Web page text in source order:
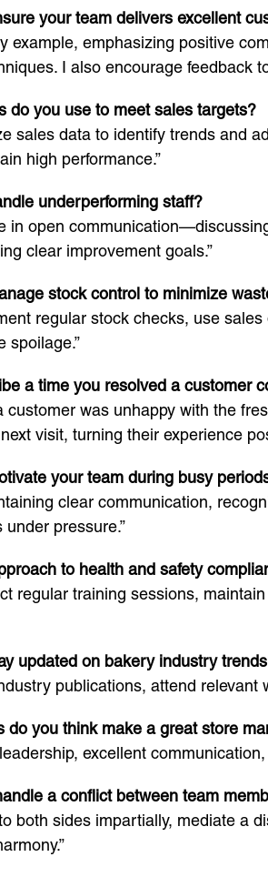
your team delivers excellent
example, emphasizing positive
I also encourage feedback
do you use to meet sales targets?
sales data to identify trends and
high performance.”
underperforming staff?
in open
clear improvement goals.”
stock control to minimize
regular stock checks, use
spoilage.”
a time you resolved a customer
customer was unhappy with the
visit, turning their experience
your team during busy
clear communication,
pressure.”
to health and safety
regular training sessions,
updated on bakery industry
publications, attend
do you think make a great store
excellent
a conflict between team
both sides impartially, mediate a